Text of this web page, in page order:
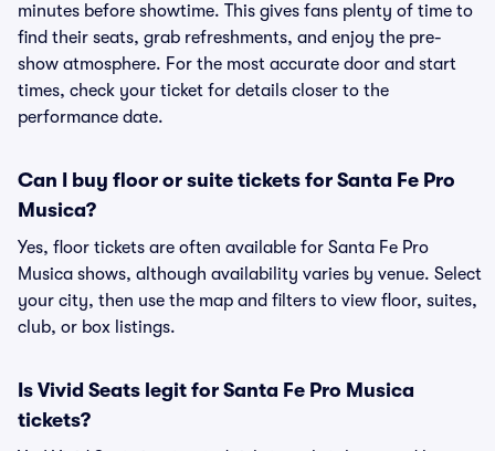
minutes before showtime. This gives fans plenty of time to
find their seats, grab refreshments, and enjoy the pre-
show atmosphere. For the most accurate door and start
times, check your ticket for details closer to the
performance date.
Can I buy floor or suite tickets for Santa Fe Pro
Musica?
Yes, floor tickets are often available for Santa Fe Pro
Musica shows, although availability varies by venue. Select
your city, then use the map and filters to view floor, suites,
club, or box listings.
Is Vivid Seats legit for Santa Fe Pro Musica
tickets?